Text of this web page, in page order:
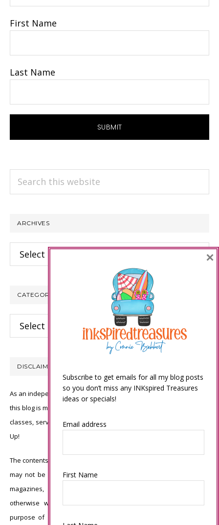
First Name
Last Name
Search
ARCHIVES
Archives
CATEGORIES
Categories
DISCLAIMER
As an independent Stampin’ Up! demonstrator, all of the content on
this blog is my sole responsibility and the use of and content of the
classes, services, or products offered is not endorsed by Stampin’
Up!
The contents of my blog are my own ©Connie Babbert and as such
may not be copied, sold, changed or used as your own for ANY
magazines, contests, Stampin’ Up! events, swaps, profits or
otherwise without my permission and is here solely for the
purpose of inspiration, viewing pleasure and enjoyment. Thank
Subscribe to get emails for all my blog posts
so you don’t miss any INKspired Treasures
ideas or specials!
Email address
First Name
×